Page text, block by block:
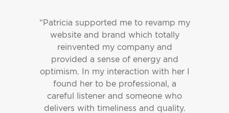
“Patricia supported me to revamp my
website and brand which totally
reinvented my company and
provided a sense of energy and
optimism. In my interaction with her I
found her to be professional, a
careful listener and someone who
delivers with timeliness and quality.